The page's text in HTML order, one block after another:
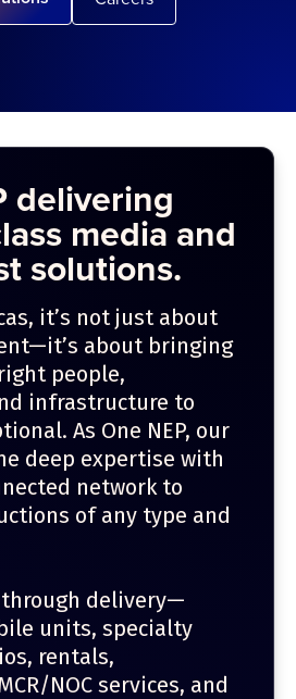
delivering
media and
solutions.
it’s not just about
about bringing
people,
infrastructure to
As One NEP, our
deep expertise with
network to
of any type and
through delivery—
units, specialty
rentals,
NOC services, and